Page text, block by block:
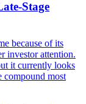
Stage
because of its
investor attention.
it currently looks
compound most